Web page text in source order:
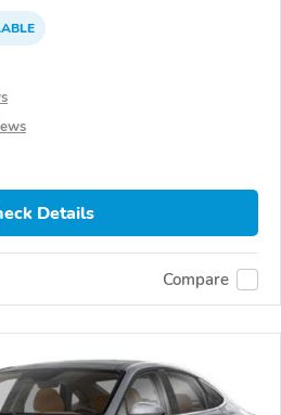
Details
Compare